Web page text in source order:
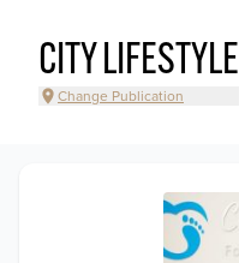
CITY LIFESTYLE
Change Publication